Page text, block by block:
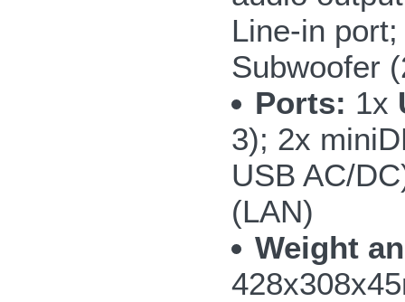
Line-in
Subwoofer
Ports: 1x
3); 2x
USB AC/
(LAN)
Weight